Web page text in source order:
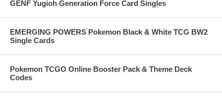
GENF Yugioh Generation Force Card Singles
EMERGING POWERS Pokemon Black & White TCG BW2
Single Cards
Pokemon TCGO Online Booster Pack & Theme Deck
Codes